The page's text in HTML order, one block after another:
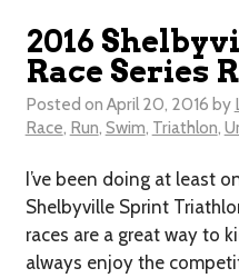
2016
Race Series
Posted on April 20, 2016 by
Race, Run, Swim, Triathlon,
I’ve been doing at least
Shelbyville Sprint
races are a great way to
always enjoy the